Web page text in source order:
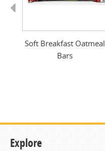
Soft Breakfast Oatmeal
Bars
Explore